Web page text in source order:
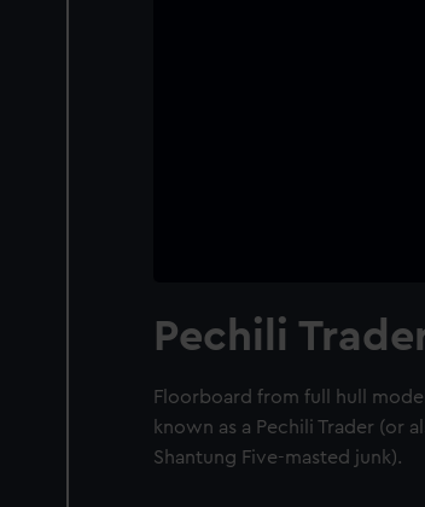
Pechili
Floorboard from full hull
known as a Pechili Trader (or
Shantung Five-masted junk).